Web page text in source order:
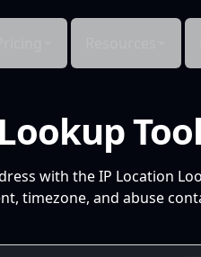
Tool
with the IP Location
timezone, and abuse